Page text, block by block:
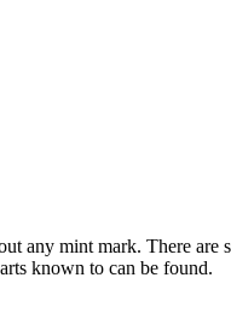
any mint mark. There are
known to can be found.